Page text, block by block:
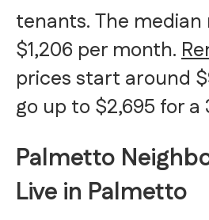
tenants. The
$1,206 per month.
prices start around
go up to $2,695 for
Palmetto
Live in Palmetto